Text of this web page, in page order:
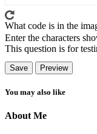
What code is in the
Enter the characters
This question is for
You may also like
About Me